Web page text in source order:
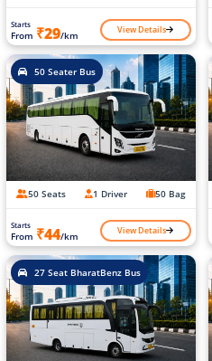
Starts
From ₹29/km View Details
50 Seater Bus
50 Seats 1 Driver 50 Bag
Starts
From ₹44/km View Details
27 Seat BharatBenz Bus